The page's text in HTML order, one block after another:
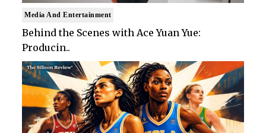
Media And Entertainment
Behind the Scenes with Ace Yuan Yue:
Producin..